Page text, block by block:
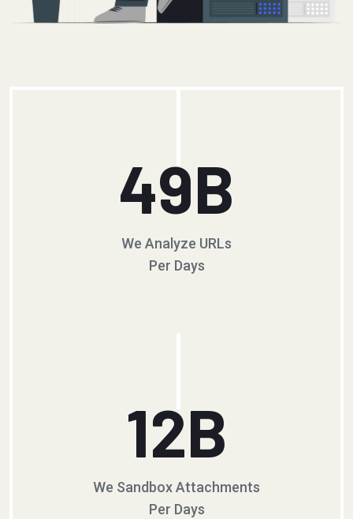
49B
We Analyze URLs
Per Days
12B
We Sandbox Attachments
Per Days